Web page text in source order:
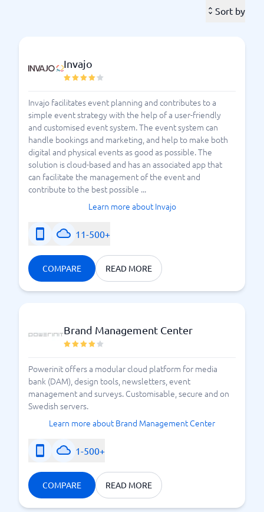
ones, and a gathering of ten participants can be just
An event system gives you control over the event on
start to finish. Instead of managing invitations in one
place, sponsor contacts in another, and catering
arrangements in a third, you can consolidate
everything in one location with an event system.
With an event system, you can avoid sticky notes
or notes in various documents and files– instead,
everything is gathered in one place where all involved
can easily access it.
As with any investment, we recommend that you
consider your needs before committing to a specific
event system. With our system guide, you can find
the best event system for you.
Sort by
Invajo
Invajo facilitates event planning and contributes to a
simple event strategy with the help of a user-friendly
and customised event system. The event system can
handle bookings and marketing, and help to make both
digital and physical events as good as possible. The
solution is cloud-based and has an associated app that
can facilitate the management of the event and
contribute to the best possible ...
Learn more about Invajo
11-500+
COMPARE READ MORE
Brand Management Center
Powerinit offers a modular cloud platform for media
bank (DAM), design tools, newsletters, event
management and surveys. Customisable, secure and on
Swedish servers.
Learn more about Brand Management Center
1-500+
COMPARE READ MORE